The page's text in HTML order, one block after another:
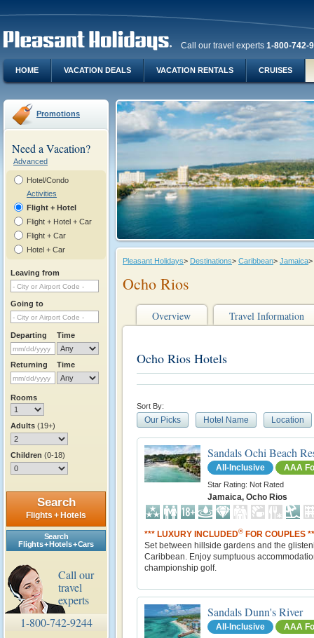
Call our travel experts 1-800-742-
HOME VACATION DEALS VACATION RENTALS CRUISES
Promotions
Need a Vacation?
Advanced
Hotel/Condo
Activities
Flight + Hotel
Flight + Hotel + Car
Flight + Car
Hotel + Car
Leaving from
Going to
Departing Time
Returning Time
Rooms
Adults (19+)
Children (0-18)
Search
Flights + Hotels
Search
Flights + Hotels + Cars
Call our
travel
experts
1-800-742-9244
Pleasant Holidays> Destinations> Caribbean> Jamaica>
Ocho Rios
Overview Travel Information
Ocho Rios Hotels
Sort By:
Our Picks Hotel Name Location
Sandals Ochi Beach
All-Inclusive AAA
Star Rating: Not Rated
Jamaica, Ocho Rios
*** LUXURY INCLUDED® FOR COUPLES
Set between hillside gardens and the
Caribbean. Enjoy sumptuous
championship golf.
Sandals Dunn's River
All-Inclusive AAA